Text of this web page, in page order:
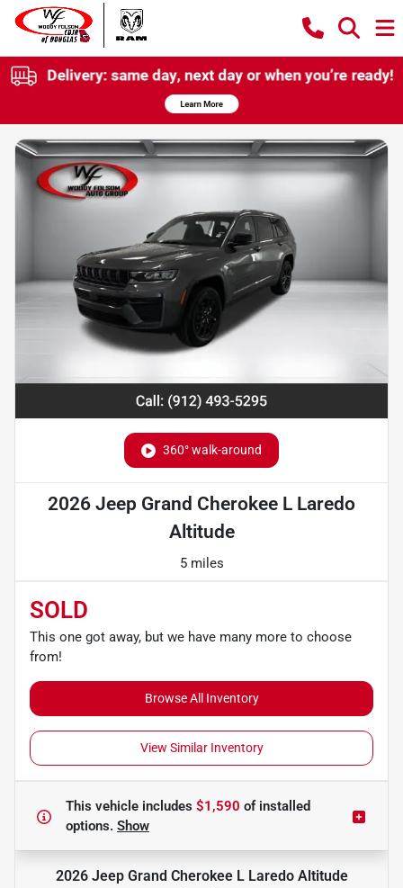
360° walk-around
2026 Jeep Grand Cherokee L Laredo
Altitude
5 miles
SOLD
This one got away, but we have many more to choose
from!
Browse All Inventory
View Similar Inventory
This vehicle includes $1,590 ofinstalled
options. Show
2026 Jeep Grand Cherokee L Laredo Altitude